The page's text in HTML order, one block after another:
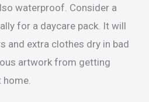
waterproof. Consider a
for a daycare pack. It will
and extra clothes dry in bad
artwork from getting